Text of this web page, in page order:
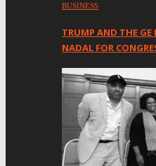
BUSINESS
TRUMP AND THE GE
NADAL FOR